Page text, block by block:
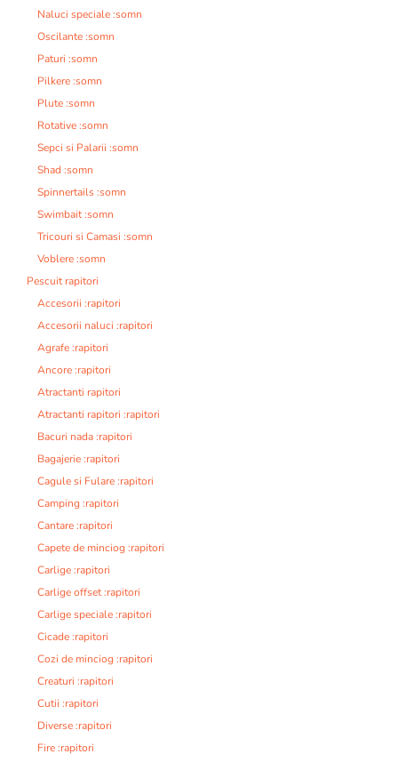
Naluci speciale :somn
Oscilante :somn
Paturi :somn
Pilkere :somn
Plute :somn
Rotative :somn
Sepci si Palarii :somn
Shad :somn
Spinnertails :somn
Swimbait :somn
Tricouri si Camasi :somn
Voblere :somn
Pescuit rapitori
Accesorii :rapitori
Accesorii naluci :rapitori
Agrafe :rapitori
Ancore :rapitori
Atractanti rapitori
Atractanti rapitori :rapitori
Bacuri nada :rapitori
Bagajerie :rapitori
Cagule si Fulare :rapitori
Camping :rapitori
Cantare :rapitori
Capete de minciog :rapitori
Carlige :rapitori
Carlige offset :rapitori
Carlige speciale :rapitori
Cicade :rapitori
Cozi de minciog :rapitori
Creaturi :rapitori
Cutii :rapitori
Diverse :rapitori
Fire :rapitori